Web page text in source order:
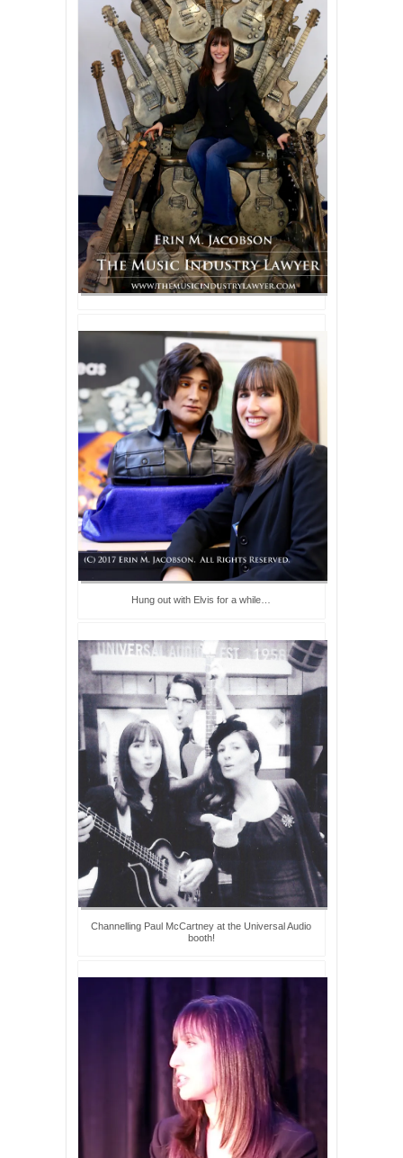
Hung out with Elvis for a while…
Channelling Paul McCartney at the Universal Audio
booth!